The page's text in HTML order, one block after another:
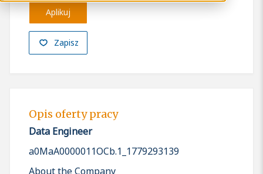
Zapisz
Aplikuj
Opis oferty pracy
Data Engineer
a0MaA0000011OCb.1_1779293139
About the Company